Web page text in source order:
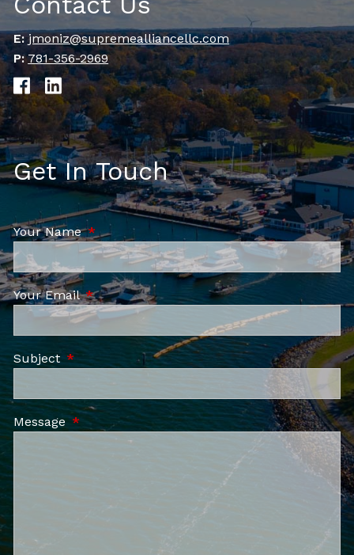
E: jmoniz@supremealliancellc.com
P: 781-356-2969
Get In Touch
Your NameThis field is required.
Your EmailThis field is required.
Subject This field is required.
MessageThis field is required.